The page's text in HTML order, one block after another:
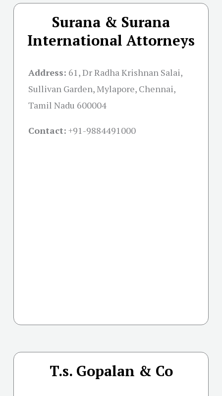
Surana & Surana
International Attorneys
Address: 61, Dr Radha Krishnan Salai,
Sullivan Garden, Mylapore, Chennai,
Tamil Nadu 600004
Contact: +91-9884491000
T.s. Gopalan & Co